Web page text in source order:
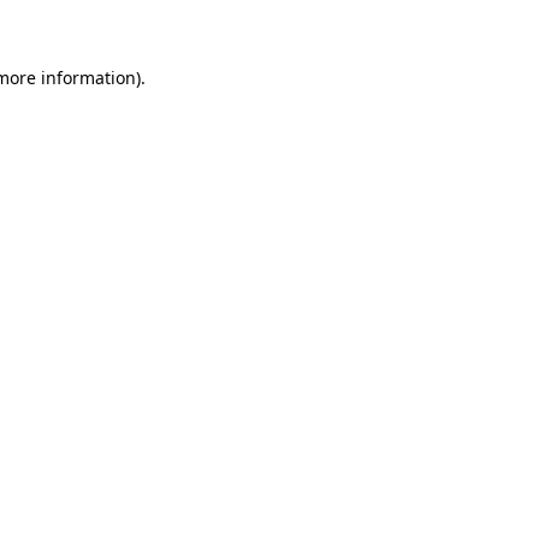
information).